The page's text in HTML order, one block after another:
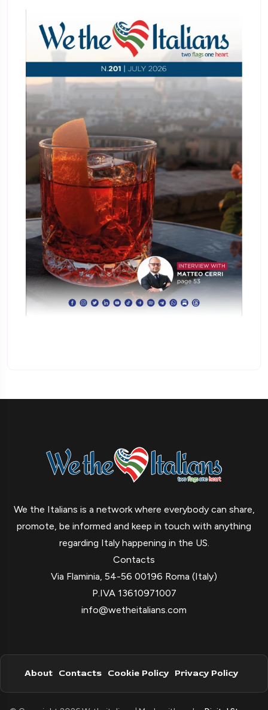
We the Italians is a network where everybody can share,
promote, be informed and keep in touch with anything
regarding Italy happening in the US.
Contacts
Via Flaminia, 54-56 00196 Roma (Italy)
P.IVA 13610971007
info@wetheitalians.com
About Contacts Cookie Policy Privacy Policy